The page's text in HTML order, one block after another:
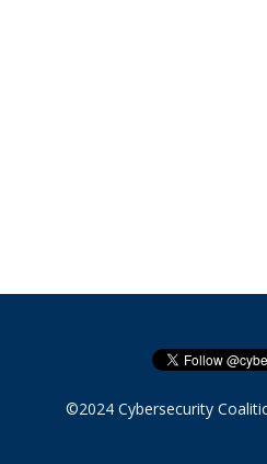
©2024 Cybersecurity